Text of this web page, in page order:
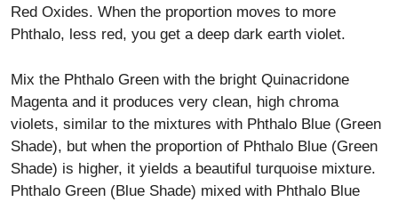
Red Oxides. When the proportion moves to more
Phthalo, less red, you get a deep dark earth violet.
Mix the Phthalo Green with the bright Quinacridone
Magenta and it produces very clean, high chroma
violets, similar to the mixtures with Phthalo Blue (Green
Shade), but when the proportion of Phthalo Blue (Green
Shade) is higher, it yields a beautiful turquoise mixture.
Phthalo Green (Blue Shade) mixed with Phthalo Blue